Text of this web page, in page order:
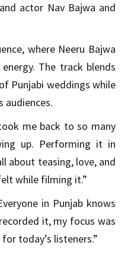
actor Nav Bajwa and
where Neeru Bajwa
The track blends
Punjabi weddings while
audiences.
me back to so many
up. Performing it in
about teasing, love, and
while filming it.”
in Punjab knows
it, my focus was
today’s listeners.”